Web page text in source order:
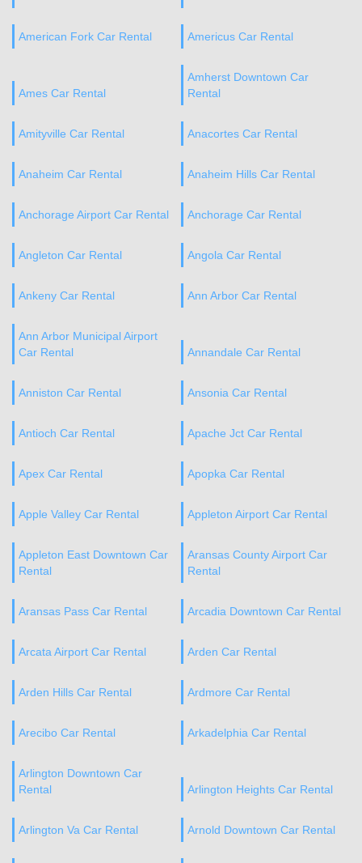
American Fork Car Rental Americus Car Rental
Ames Car Rental
Amherst Downtown Car
Rental
Amityville Car Rental Anacortes Car Rental
Anaheim Car Rental Anaheim Hills Car Rental
Anchorage Airport Car Rental Anchorage Car Rental
Angleton Car Rental Angola Car Rental
Ankeny Car Rental Ann Arbor Car Rental
Ann Arbor Municipal Airport
Car Rental
Annandale Car Rental
Anniston Car Rental Ansonia Car Rental
Antioch Car Rental Apache Jct Car Rental
Apex Car Rental Apopka Car Rental
Apple Valley Car Rental Appleton Airport Car Rental
Appleton East Downtown Car
Rental
Aransas County Airport Car
Rental
Aransas Pass Car Rental Arcadia Downtown Car Rental
Arcata Airport Car Rental Arden Car Rental
Arden Hills Car Rental Ardmore Car Rental
Arecibo Car Rental Arkadelphia Car Rental
Arlington Downtown Car
Rental
Arlington Heights Car Rental
Arlington Va Car Rental Arnold Downtown Car Rental